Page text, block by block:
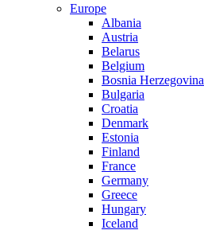
Europe
Albania
Austria
Belarus
Belgium
Bosnia Herzegovina
Bulgaria
Croatia
Denmark
Estonia
Finland
France
Germany
Greece
Hungary
Iceland